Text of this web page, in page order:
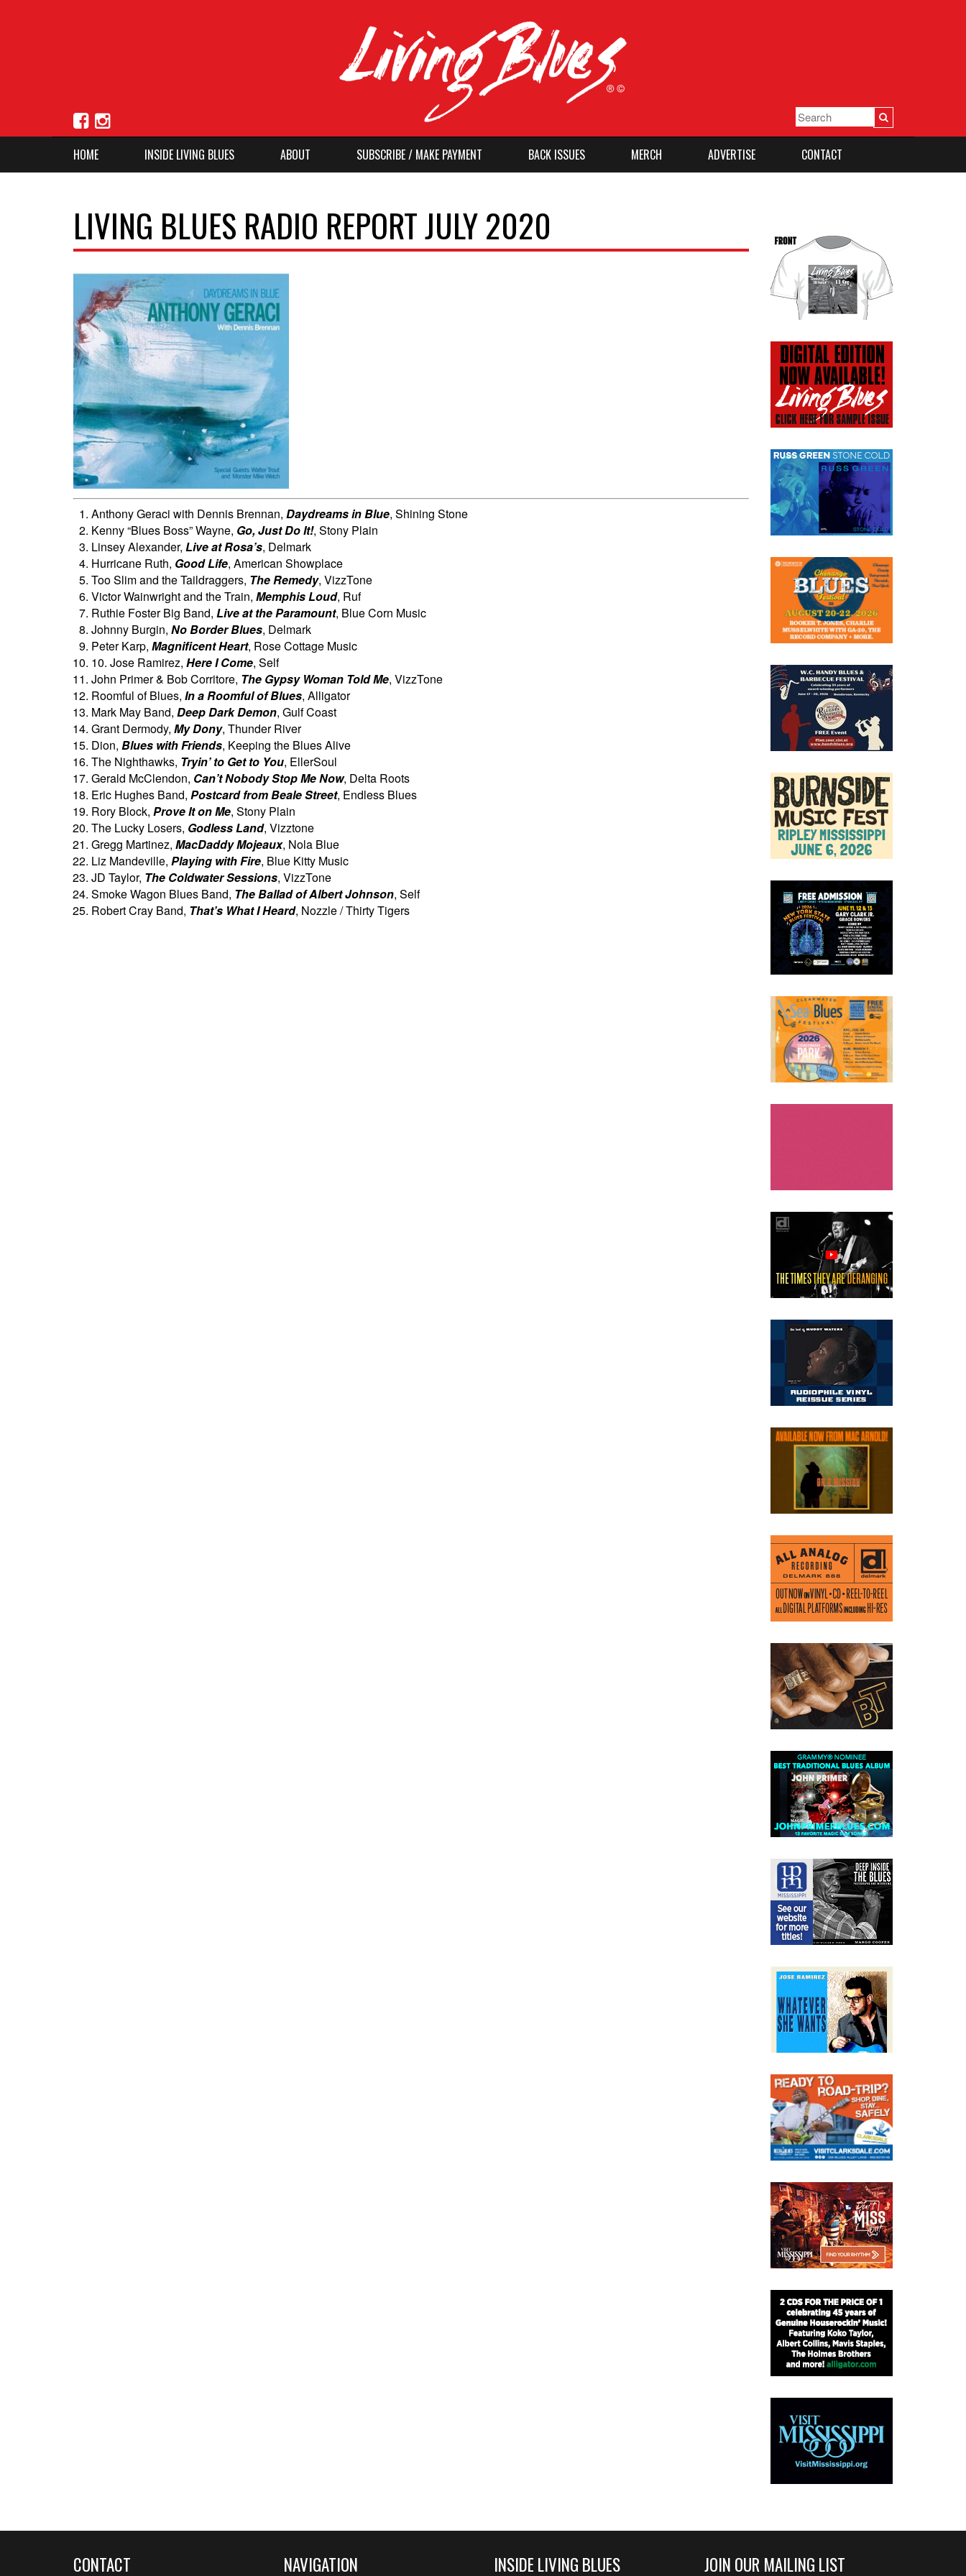
HOME INSIDE LIVING BLUES ABOUT SUBSCRIBE / MAKE PAYMENT BACK ISSUES MERCH ADVERTISE CONTACT
LIVING BLUES RADIO REPORT JULY 2020
Anthony Geraci with Dennis Brennan, Daydreams in Blue, Shining Stone
Kenny “Blues Boss” Wayne, Go, Just Do It!, Stony Plain
Linsey Alexander, Live at Rosa’s, Delmark
Hurricane Ruth, Good Life, American Showplace
Too Slim and the Taildraggers, The Remedy, VizzTone
Victor Wainwright and the Train, Memphis Loud, Ruf
Ruthie Foster Big Band, Live at the Paramount, Blue Corn Music
Johnny Burgin, No Border Blues, Delmark
Peter Karp, Magnificent Heart, Rose Cottage Music
10. Jose Ramirez, Here I Come, Self
John Primer & Bob Corritore, The Gypsy Woman Told Me, VizzTone
Roomful of Blues, In a Roomful of Blues, Alligator
Mark May Band, Deep Dark Demon, Gulf Coast
Grant Dermody, My Dony, Thunder River
Dion, Blues with Friends, Keeping the Blues Alive
The Nighthawks, Tryin’ to Get to You, EllerSoul
Gerald McClendon, Can’t Nobody Stop Me Now, Delta Roots
Eric Hughes Band, Postcard from Beale Street, Endless Blues
Rory Block, Prove It on Me, Stony Plain
The Lucky Losers, Godless Land, Vizztone
Gregg Martinez, MacDaddy Mojeaux, Nola Blue
Liz Mandeville, Playing with Fire, Blue Kitty Music
JD Taylor, The Coldwater Sessions, VizzTone
Smoke Wagon Blues Band, The Ballad of Albert Johnson, Self
Robert Cray Band, That’s What I Heard, Nozzle / Thirty Tigers
CONTACT NAVIGATION INSIDE LIVING BLUES JOIN OUR MAILING LIST